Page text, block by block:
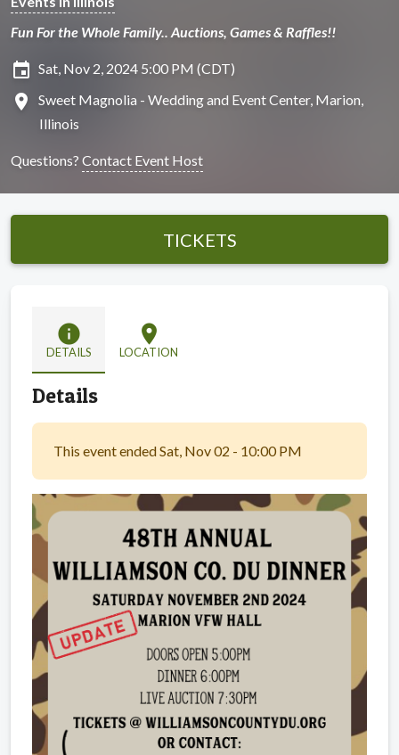
Fun For the Whole Family.. Auctions, Games & Raffles!!
insert_invitation Sat, Nov 2, 2024 5:00 PM (CDT)
location_on
Sweet Magnolia - Wedding and Event Center, Marion,
Illinois
Questions? Contact Event Host
TICKETS
info
DETAILS
location_on
LOCATION
Details
This event ended Sat, Nov 02 - 10:00 PM